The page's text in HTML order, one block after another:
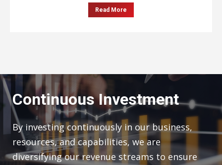
Read More
Continuous Investment
By investing continuously in our business,
resources, and capabilities, we are
diversifying our revenue streams to ensure